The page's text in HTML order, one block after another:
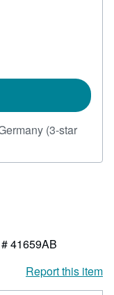
(3-star
41659AB
Report this item